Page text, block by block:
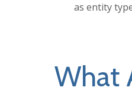
as entity
What